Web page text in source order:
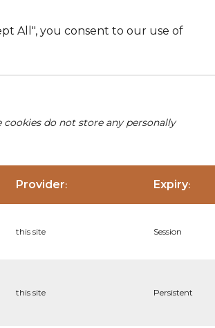
All", you consent to our use of
do not store any personally
Provider: Expiry:
this site Session
this site Persistent